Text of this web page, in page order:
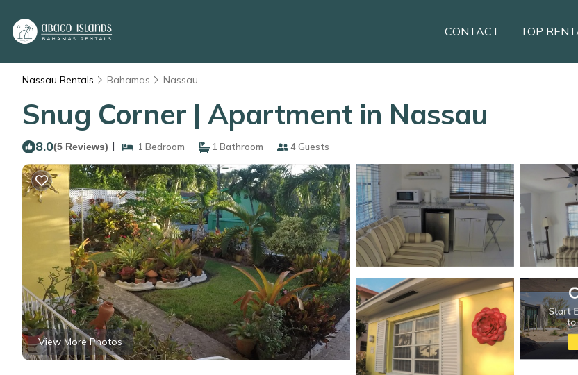
CONTACT TOP
Nassau Rentals Bahamas Nassau
Snug Corner | Apartment in Nassau
8.0(5 Reviews) | 1 Bedroom 1 Bathroom 4 Guests
View More Photos